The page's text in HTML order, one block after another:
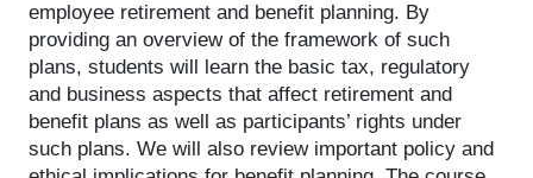
employee retirement and benefit planning. By
providing an overview of the framework of such
plans, students will learn the basic tax, regulatory
and business aspects that affect retirement and
benefit plans as well as participants’ rights under
such plans. We will also review important policy and